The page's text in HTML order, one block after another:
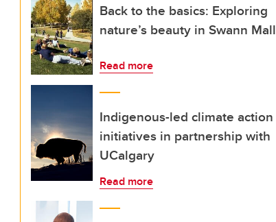
Back to the basics: Exploring
nature’s beauty in Swann Mall
Read more
Indigenous-led climate action
initiatives in partnership with
UCalgary
Read more